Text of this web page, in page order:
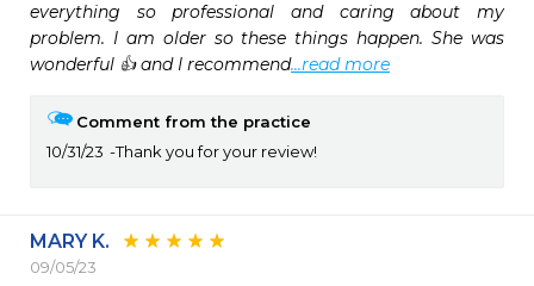
everything so professional and caring about my
problem. I am older so these things happen. She was
wonderful 👍 and I recommend...read more
Comment from the practice
10/31/23
Thank you for your review!
MARY K.
09/05/23